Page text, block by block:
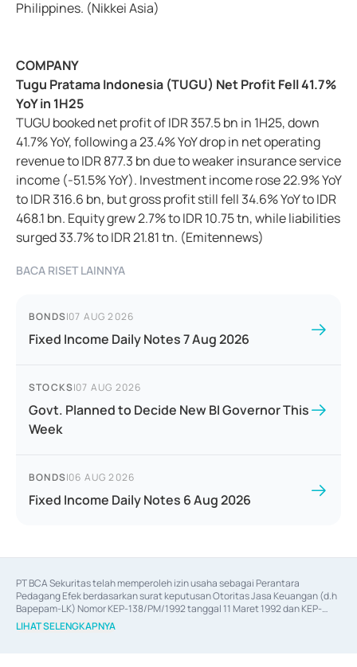
Philippines. (Nikkei Asia)
COMPANY
Tugu Pratama Indonesia (TUGU) Net Profit Fell 41.7%
YoY in 1H25
TUGU booked net profit of IDR 357.5 bn in 1H25, down
41.7% YoY, following a 23.4% YoY drop in net operating
revenue to IDR 877.3 bn due to weaker insurance service
income (-51.5% YoY). Investment income rose 22.9% YoY
to IDR 316.6 bn, but gross profit still fell 34.6% YoY to IDR
468.1 bn. Equity grew 2.7% to IDR 10.75 tn, while liabilities
surged 33.7% to IDR 21.81 tn. (Emitennews)
BACA RISET LAINNYA
BONDS|07 AUG 2026
Fixed Income Daily Notes 7 Aug 2026
STOCKS|07 AUG 2026
Govt. Planned to Decide New BI Governor This
Week
BONDS|06 AUG 2026
Fixed Income Daily Notes 6 Aug 2026
PT BCA Sekuritas telah memperoleh izin usaha sebagai Perantara
Pedagang Efek berdasarkan surat keputusan Otoritas Jasa Keuangan (d.h
Bapepam-LK) Nomor KEP-138/PM/1992 tanggal 11 Maret 1992 dan KEP-
06/D.04/2014 tanggal 28 Februari 2014, izin usaha sebagai Penjamin Emisi
Efek berdasarkan surat keputusan Otoritas Jasa Keuangan Nomor KEP-
LIHAT SELENGKAPNYA